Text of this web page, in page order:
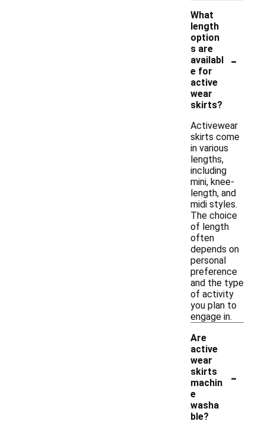
What
length
option
s are
availabl
e for
active
wear
skirts?
-
Activewear
skirts come
in various
lengths,
including
mini, knee-
length, and
midi styles.
The choice
of length
often
depends on
personal
preference
and the type
of activity
you plan to
engage in.
Are
active
wear
skirts
machin
e
washa
ble?
-